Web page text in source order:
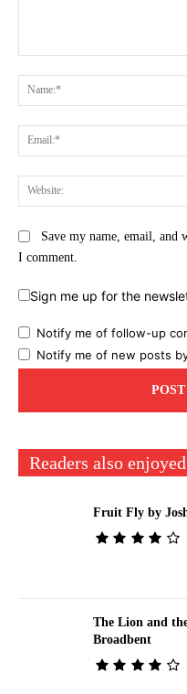
Save my name, email, and
I comment.
Sign me up for the
Notify me of follow-up
Notify me of new posts
Readers also enjoyed
Fruit Fly by
The Lion and
Broadbent